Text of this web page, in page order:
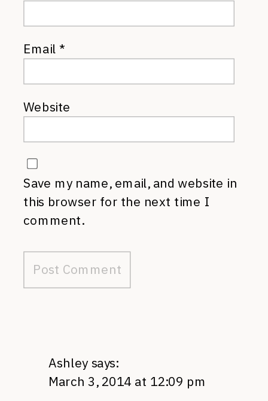
Email*
Website
Save my name, email, and website in
this browser for the next time I
comment.
Ashley says:
March 3, 2014 at 12:09 pm